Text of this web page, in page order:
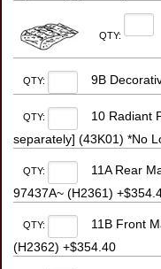
QTY:
QTY: 9B
QTY:
10 Radiant
separately] (43K01) *No
QTY:
11A Rear
97437A~ (H2361)
QTY:
11B Front
(H2362) +$354.40